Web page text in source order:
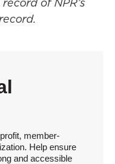
member-
Help ensure
and accessible